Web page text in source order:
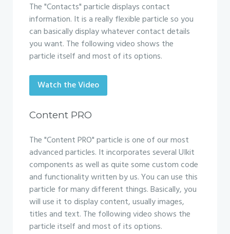
The "Contacts" particle displays contact
information. It is a really flexible particle so you
can basically display whatever contact details
you want. The following video shows the
particle itself and most of its options.
Watch the Video
Content PRO
The "Content PRO" particle is one of our most
advanced particles. It incorporates several UIkit
components as well as quite some custom code
and functionality written by us. You can use this
particle for many different things. Basically, you
will use it to display content, usually images,
titles and text. The following video shows the
particle itself and most of its options.